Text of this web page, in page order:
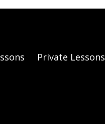
Private Lessons